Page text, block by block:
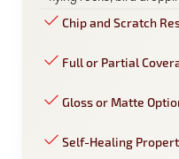
Chip and Scratch
Full or Partial
Gloss or Matte
Self-Healing